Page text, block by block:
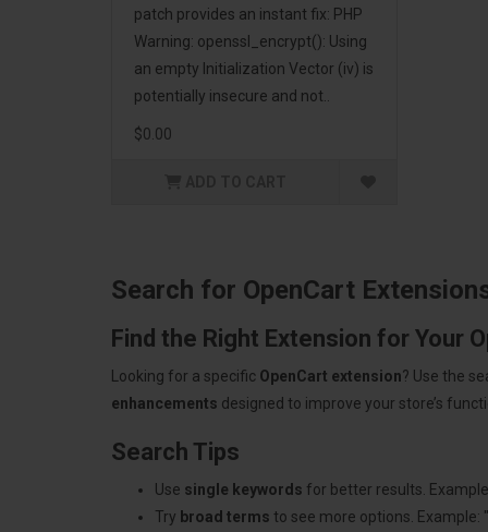
patch provides an instant fix: PHP
Warning: openssl_encrypt(): Using
an empty Initialization Vector (iv) is
potentially insecure and not..
$0.00
Search for OpenCart
Find the Right Extension for Your
Looking for a specific OpenCart extension? Use the
enhancements designed to improve your store’s
Search Tips
Use single keywords for better results.
Try broad terms to see more options.